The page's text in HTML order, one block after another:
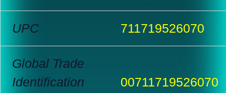
UPC 711719526070
Global Trade
Identification
00711719526070